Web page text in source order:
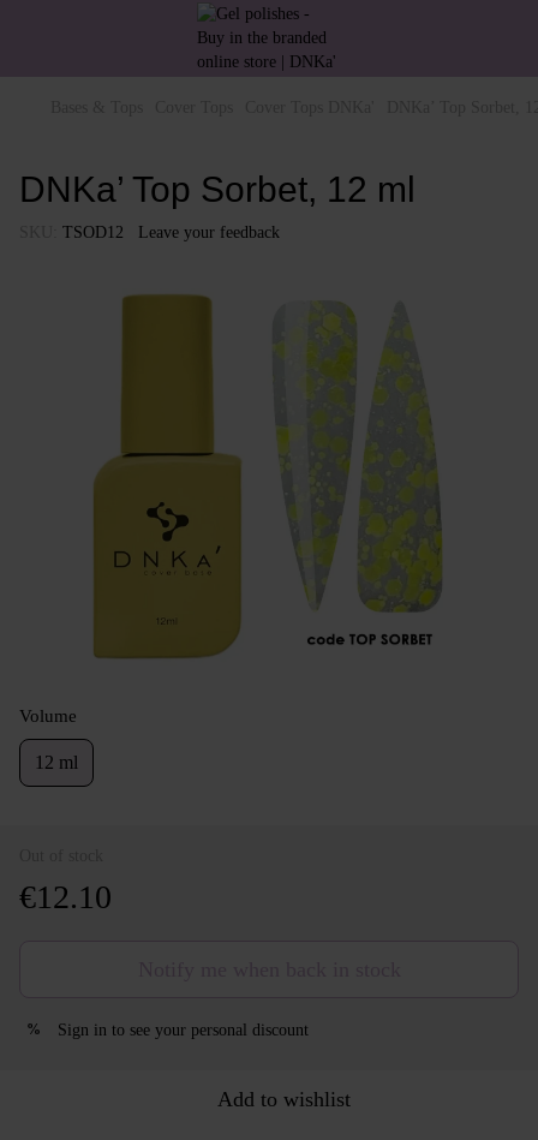
DNKa’ Top Sorbet, 12 ml
TSOD12 Leave your feedback
Volume
12 ml
€12.10
% Sign in to see your personal discount
Add to wishlist